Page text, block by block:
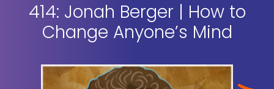
414: Jonah Berger | How to
Change Anyone’s Mind